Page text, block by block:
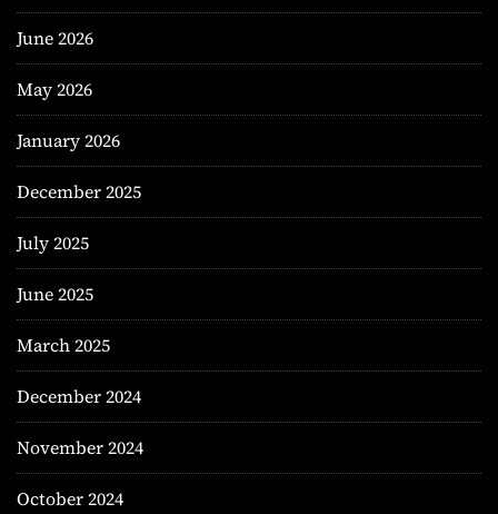
June 2026
May 2026
January 2026
December 2025
July 2025
June 2025
March 2025
December 2024
November 2024
October 2024